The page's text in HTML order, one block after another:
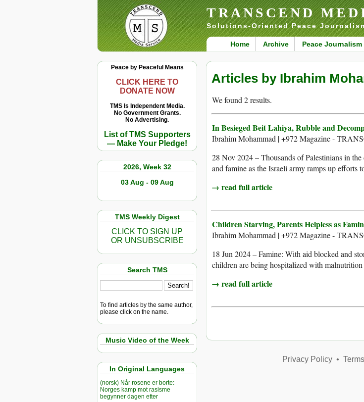
TRANSCEND
Solutions-Oriented Peace
Home Archive Peace Journalism
Peace by Peaceful Means
CLICK HERE TO
DONATE NOW
TMS Is Independent Media.
No Government Grants.
No Advertising.
List of TMS Supporters
— Make Your Pledge!
2026, Week 32
03 Aug - 09 Aug
TMS Weekly Digest
CLICK TO SIGN UP
OR UNSUBSCRIBE
Search TMS
To find articles by the same author,
please click on the name.
Music Video of the Week
In Original Languages
(norsk) Når rosene er borte:
Norges kamp mot rasisme
begynner dagen etter
Articles by Ibrahim
We found 2 results.
In Besieged Beit Lahiya, Rubble and
Ibrahim Mohammad | +972 Magazine -
28 Nov 2024 – Thousands of Palestinians in
and famine as the Israeli army ramps up efforts
→ read full article
Children Starving, Parents Helpless as
Ibrahim Mohammad | +972 Magazine -
18 Jun 2024 – Famine: With aid blocked and
children are being hospitalized with malnutrition
→ read full article
Privacy Policy•